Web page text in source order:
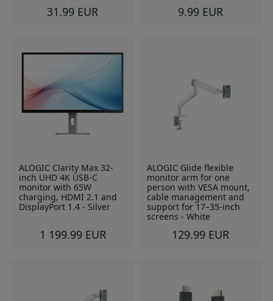
31.99 EUR 9.99 EUR
ALOGIC Clarity Max 32-
inch UHD 4K USB-C
monitor with 65W
charging, HDMI 2.1 and
DisplayPort 1.4 - Silver
1 199.99 EUR
ALOGIC Glide flexible
monitor arm for one
person with VESA mount,
cable management and
support for 17–35-inch
screens - White
129.99 EUR